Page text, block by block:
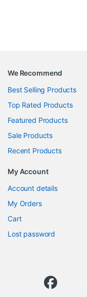
We Recommend
Best Selling Products
Top Rated Products
Featured Products
Sale Products
Recent Products
My Account
Account details
My Orders
Cart
Lost password